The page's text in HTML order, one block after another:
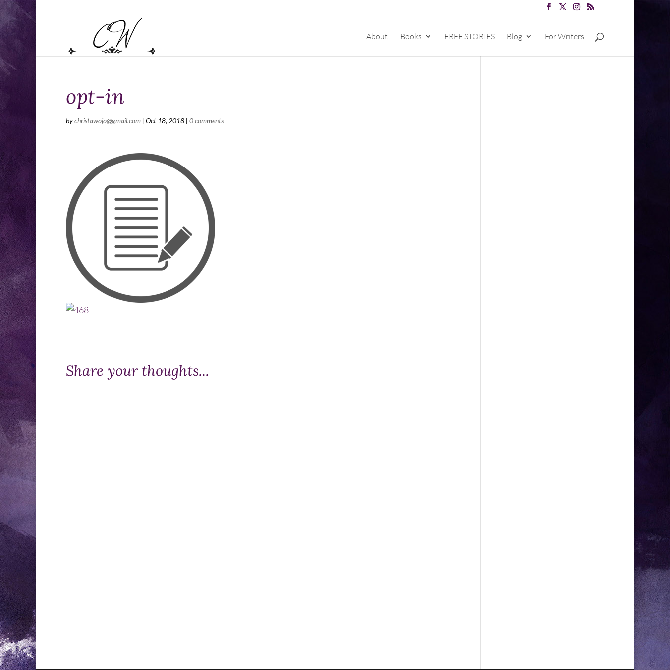
About Books FREE STORIES Blog For Writers
opt-in
bychristawojo@gmail.com | Oct 18, 2018 | 0 comments
Share your thoughts...